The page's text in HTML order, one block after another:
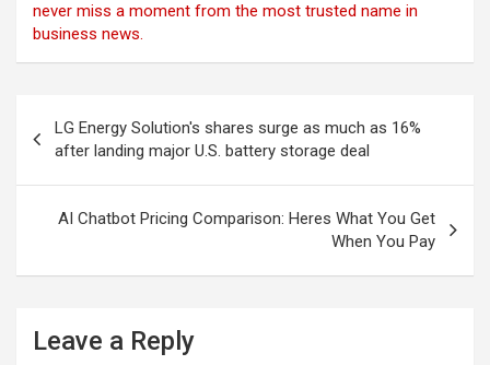
never miss a moment from the most trusted name in
business news.
navigation
LG Energy Solution's shares surge as much as 16%
after landing major U.S. battery storage deal
AI Chatbot Pricing Comparison: Heres What You Get
When You Pay
Leave a Reply